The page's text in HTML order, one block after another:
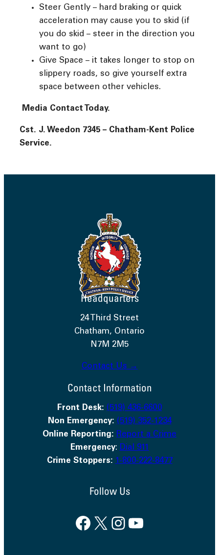
Steer Gently – hard braking or quick
acceleration may cause you to skid (if
you do skid – steer in the direction you
want to go)
Give Space – it takes longer to stop on
slippery roads, so give yourself extra
space between other vehicles.
Media Contact Today.
Cst. J. Weedon 7345 – Chatham-Kent Police
Service.
Headquarters
24 Third Street
Chatham, Ontario
N7M 2M5
Contact Us →
Contact Information
Front Desk: (519) 436-6600
Non Emergency: (519) 352-1234
Online Reporting: Report a Crime
Emergency:Dial 911
Crime Stoppers: 1-800-222-8477
Follow Us
Facebook X InstagramYouTube